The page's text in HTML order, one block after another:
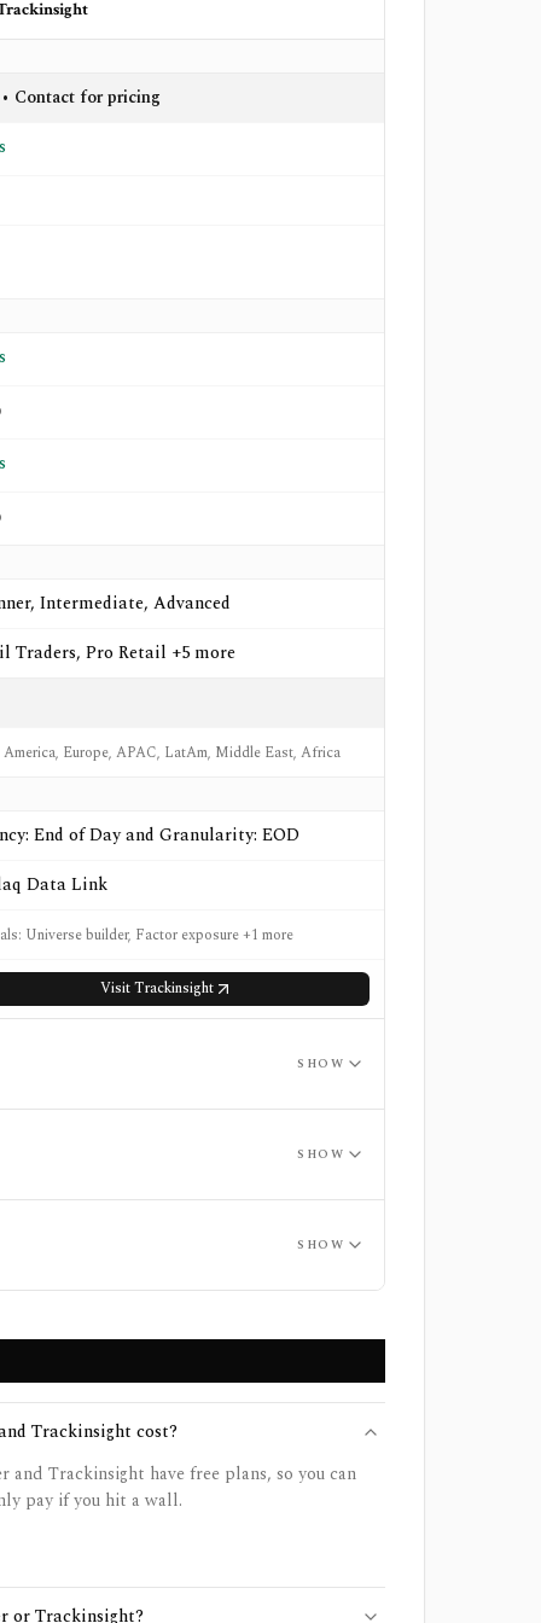
Contact for pricing
Intermediate, Advanced
Traders, Pro Retail +5 more
Europe, APAC, LatAm, Middle East, Africa
End of Day and Granularity: EOD
Data Link
Universe builder, Factor exposure +1 more
VisitTrackinsight
SHOW
SHOW
SHOW
Trackinsight cost?
and Trackinsight have free plans, so you can
pay if you hit a wall.
or Trackinsight?